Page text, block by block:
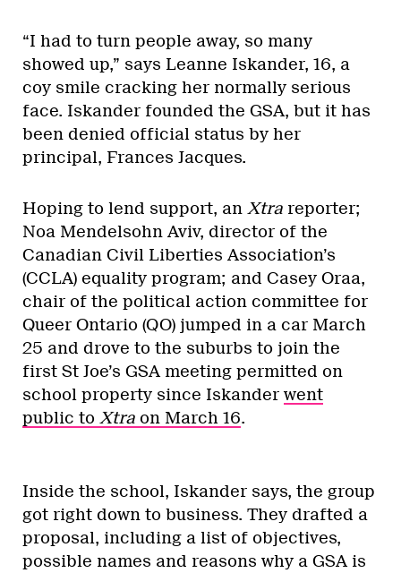
“I had to turn people away, so many
showed up,” says Leanne Iskander, 16, a
coy smile cracking her normally serious
face. Iskander founded the GSA, but it has
been denied official status by her
principal, Frances Jacques.
Hoping to lend support, an Xtra reporter;
Noa Mendelsohn Aviv, director of the
Canadian Civil Liberties Association’s
(CCLA) equality program; and Casey Oraa,
chair of the political action committee for
Queer Ontario (QO) jumped in a car March
25 and drove to the suburbs to join the
first St Joe’s GSA meeting permitted on
school property since Iskander went
public to Xtra on March 16.
Inside the school, Iskander says, the group
got right down to business. They drafted a
proposal, including a list of objectives,
possible names and reasons why a GSA is